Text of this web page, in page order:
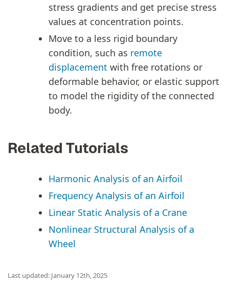
stress gradients and get precise stress
values at concentration points.
Move to a less rigid boundary
condition, such as remote
displacement with free rotations or
deformable behavior, or elastic support
to model the rigidity of the connected
body.
Related Tutorials
Harmonic Analysis of an Airfoil
Frequency Analysis of an Airfoil
Linear Static Analysis of a Crane
Nonlinear Structural Analysis of a
Wheel
Last updated: January 12th, 2025